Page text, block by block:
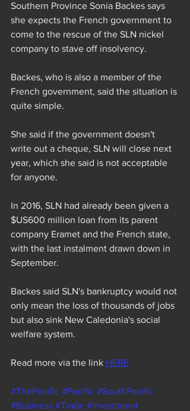
Southern Province Sonia Backes says
she expects the French government to
come to the rescue of the SLN nickel
company to stave off insolvency.
Backes, who is also a member of the
French government, said the situation is
quite simple.
She said if the government doesn't
write out a cheque, SLN will close next
year, which she said is not acceptable
for anyone.
In 2016, SLN had already been given a
$US600 million loan from its parent
company Eramet and the French state,
with the last instalment drawn down in
September.
Backes said SLN's bankruptcy would not
only mean the loss of thousands of jobs
but also sink New Caledonia's social
welfare system.
Read more via the link HERE
#ThePacific #Pacific #SouthPacific
#Business #Trade #Investment